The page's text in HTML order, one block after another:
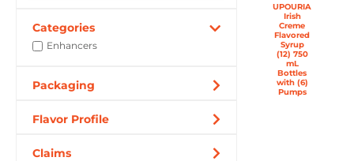
Categories
Enhancers
Packaging
Flavor Profile
Claims
UPOURIA
Irish
Creme
Flavored
Syrup
(12) 750
mL
Bottles
with (6)
Pumps